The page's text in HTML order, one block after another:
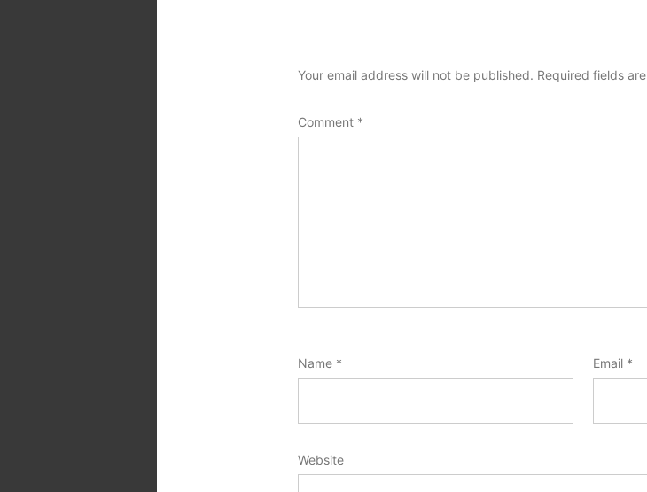
Your email address will not be published. Required fields
Comment *
Name * Email *
Website